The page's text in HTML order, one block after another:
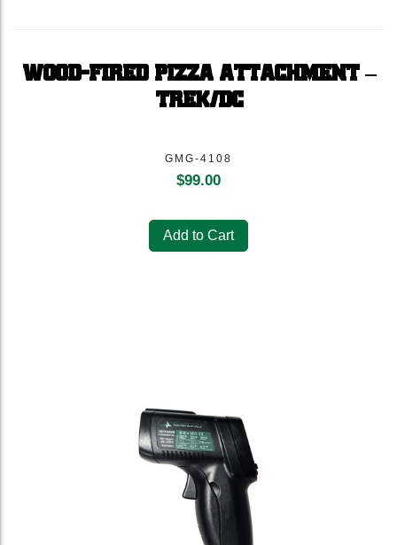
WOOD-FIRED PIZZA ATTACHMENT –
TREK/DC
GMG-4108
$99.00
Add to Cart